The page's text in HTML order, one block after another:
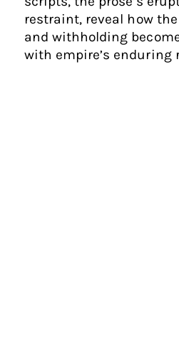
restraint, reveal how
and withholding
with empire’s enduring